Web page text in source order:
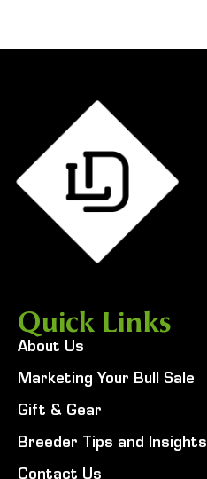
Quick Links
About Us
Marketing Your Bull Sale
Gift & Gear
Breeder Tips and Insights